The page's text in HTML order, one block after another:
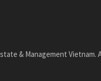
& Management Vietnam.